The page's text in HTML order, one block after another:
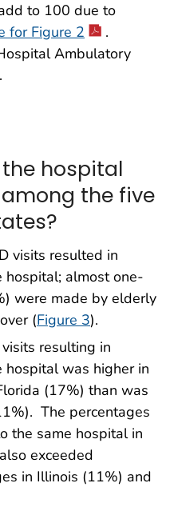
to 100 due to
for Figure 2
.
Ambulatory
hospital
the five
visits resulted in
hospital; almost one-
were made by elderly
(Figure 3).
resulting in
hospital was higher in
(17%) than was
The percentages
the same hospital in
exceeded
in Illinois (11%) and